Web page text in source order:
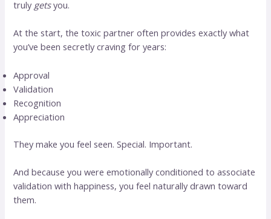
truly getsyou.
At the start, the toxic partner often provides exactly what
you’ve been secretly craving for years:
Approval
Validation
Recognition
Appreciation
They make you feel seen. Special. Important.
And because you were emotionally conditioned to associate
validation with happiness, you feel naturally drawn toward
them.